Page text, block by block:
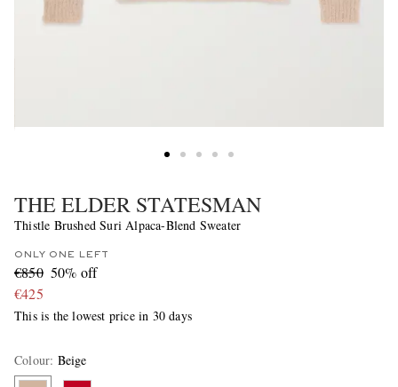
THE ELDER STATESMAN
Thistle Brushed Suri Alpaca-Blend Sweater
ONLY ONE LEFT
€850 50% off
€425
This is the lowest price in 30 days
Colour: Beige